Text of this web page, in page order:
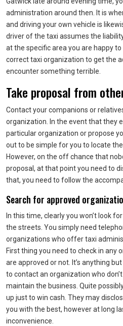
administration around then. It is
and driving your own vehicle is
driver of the taxi assumes the
at the specific area you are happy
correct taxi organization to get the
encounter something terrible.
Take proposal from
Contact your companions or
organization. In the event that they
particular organization or propose
out to be simple for you to locate
However, on the off chance that
proposal, at that point you need to
that, you need to follow the
Search for approved
In this time, clearly you won’t look
the streets. You simply need
organizations who offer taxi
First thing you need to check in any
are approved or not. It’s anything
to contact an organization who
maintain the business. Quite
up just to win cash. They may
you with the best, however at long
inconvenience.